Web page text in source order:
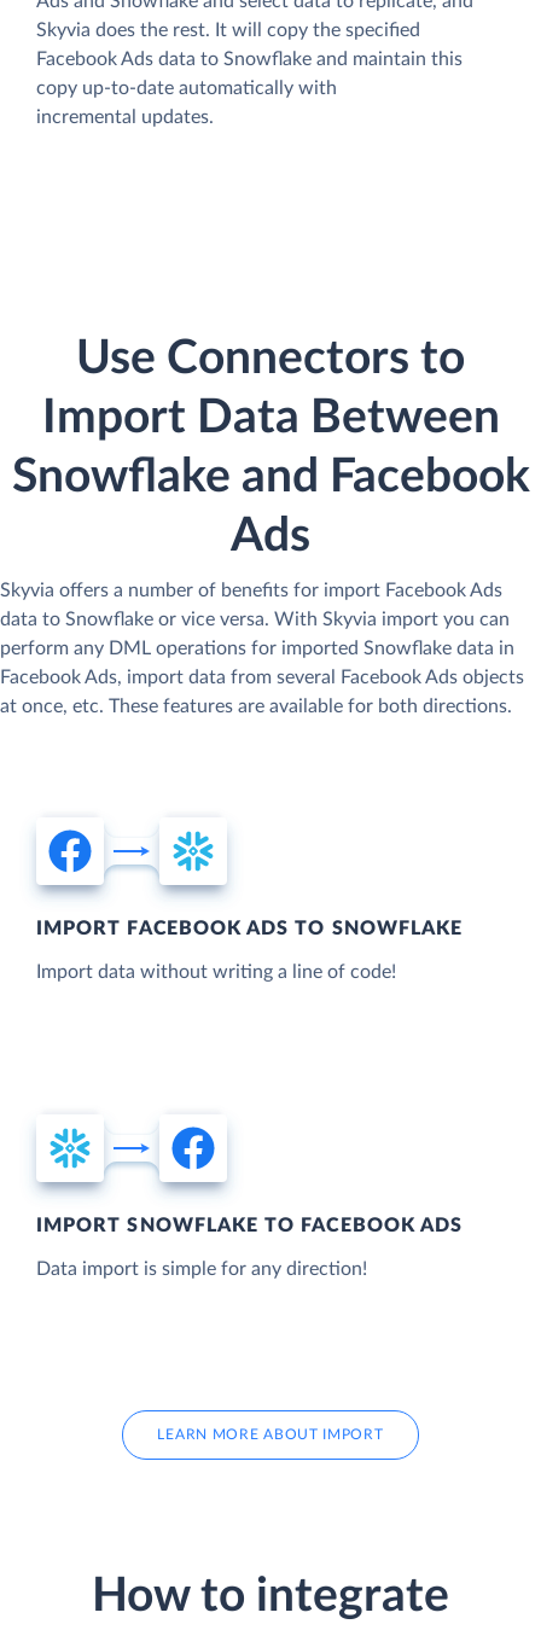
Skyvia does the rest. It will copy the specified
Facebook Ads data to Snowflake and maintain this
copy up-to-date automatically with
incremental updates.
Use Connectors to
Import Data Between
Snowflake and Facebook
Ads
Skyvia offers a number of benefits for import Facebook Ads
data to Snowflake or vice versa. With Skyvia import you can
perform any DML operations for imported Snowflake data in
Facebook Ads, import data from several Facebook Ads objects
at once, etc. These features are available for both directions.
IMPORT FACEBOOK ADS TO SNOWFLAKE
Import data without writing a line of code!
IMPORT SNOWFLAKE TO FACEBOOK ADS
Data import is simple for any direction!
LEARN MORE ABOUT IMPORT
How to integrate